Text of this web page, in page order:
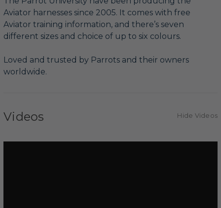
Aviator harnesses since 2005. It comes with free
Aviator training information, and there’s seven
different sizes and choice of up to six colours.
Loved and trusted by Parrots and their owners
worldwide.
Videos Hide Videos